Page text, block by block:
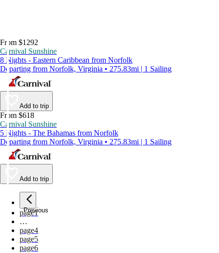
From $1292
Carnival Sunshine
8 Nights - Eastern Caribbean from Norfolk
Departing from Norfolk, Virginia • 275.83mi | 1 Sailing
Add to trip
From $618
Carnival Sunshine
5 Nights - The Bahamas from Norfolk
Departing from Norfolk, Virginia • 275.83mi | 1 Sailing
Add to trip
Previous
page1
…
page4
page5
page6